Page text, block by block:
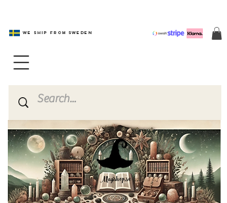
We ship from Sweden
Magishop.se